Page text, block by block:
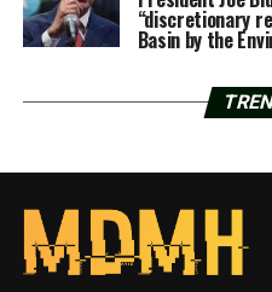
“discretionary
Basin by the